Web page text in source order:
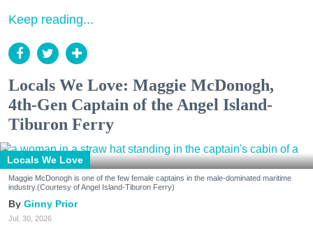
Keep reading...
Locals We Love: Maggie McDonogh,
4th-Gen Captain of the Angel Island-
Tiburon Ferry
Locals We Love
Maggie McDonogh is one of the few female captains in the male-dominated maritime
industry.(Courtesy of Angel Island-Tiburon Ferry)
Ginny Prior
Jul. 30, 2026